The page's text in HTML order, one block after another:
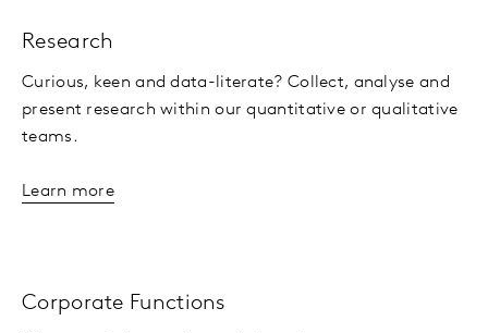
Research
Curious, keen and data-literate? Collect, analyse and
present research within our quantitative or qualitative
teams.
Learn more
Corporate Functions